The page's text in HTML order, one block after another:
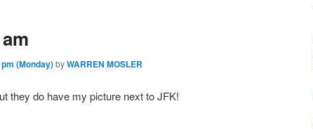
(Monday)byWARREN MOSLER
they do have my picture next to JFK!